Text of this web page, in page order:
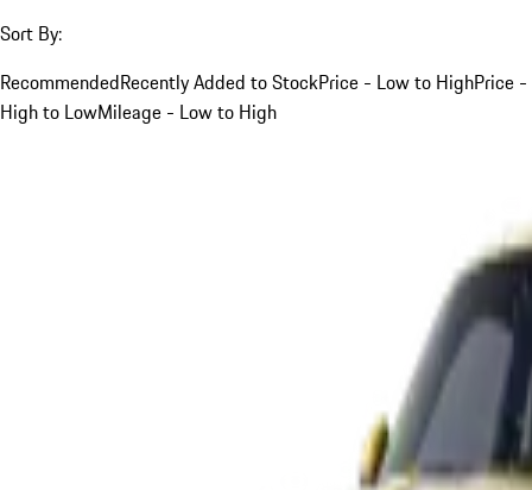
Sort By:
RecommendedRecently Added to StockPrice - Low to HighPrice -
High to LowMileage - Low to High